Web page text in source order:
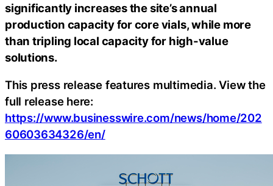
significantly increases the site’s annual
production capacity for core vials, while more
than tripling local capacity for high-value
solutions.
This press release features multimedia. View the
full release here:
https://www.businesswire.com/news/home/202
60603634326/en/